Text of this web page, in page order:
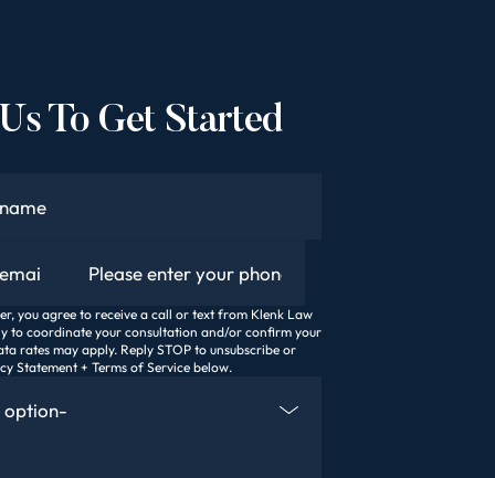
To Get Started
you agree to receive a call or text from Klenk Law
to coordinate your consultation and/or confirm your
rates may apply. Reply STOP to unsubscribe or
Statement + Terms of Service below.